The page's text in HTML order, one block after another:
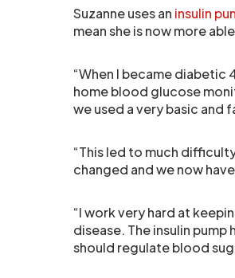
Suzanne uses an insulin
mean she is now more
“When I became diabetic
home blood glucose
we used a very basic and
“This led to much
changed and we now
“I work very hard at
disease. The insulin
should regulate blood